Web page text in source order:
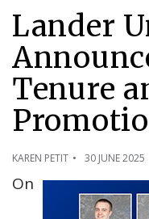
Lander
Tenure
KAREN PETIT 30 JUNE 2025
On